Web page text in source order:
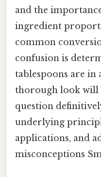
and the
ingredient
common
confusion is
tablespoons are in
thorough look will
question
underlying
applications, and
misconceptions